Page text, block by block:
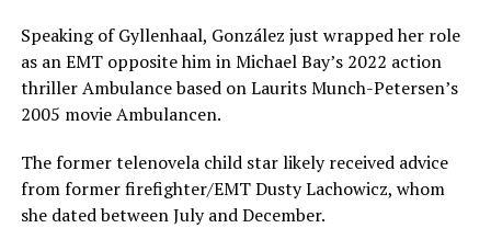
Speaking of Gyllenhaal, González just wrapped her role
as an EMT opposite him in Michael Bay’s 2022 action
thriller Ambulance based on Laurits Munch-Petersen’s
2005 movie Ambulancen.
The former telenovela child star likely received advice
from former firefighter/EMT Dusty Lachowicz, whom
she dated between July and December.